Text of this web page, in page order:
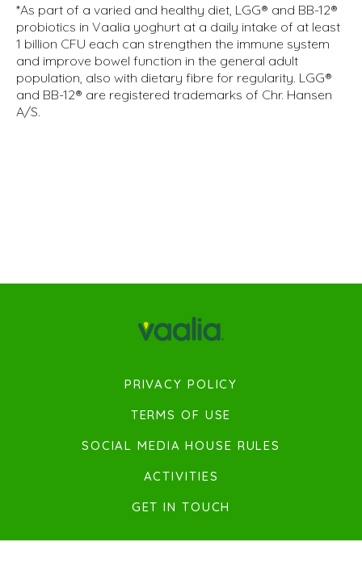
*As part of a varied and healthy diet, LGG® and BB-12®
probiotics in Vaalia yoghurt at a daily intake of at least
1 billion CFU each can strengthen the immune system
and improve bowel function in the general adult
population, also with dietary fibre for regularity. LGG®
and BB-12® are registered trademarks of Chr. Hansen
A/S.
PRIVACY POLICY
TERMS OF USE
SOCIAL MEDIA HOUSE RULES
ACTIVITIES
GET IN TOUCH